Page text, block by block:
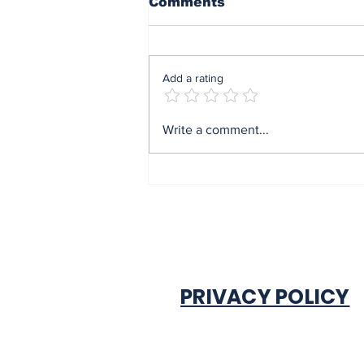
End of sit at home:
excited after
Add a rating
Write a comment...
PRIVACY POLICY